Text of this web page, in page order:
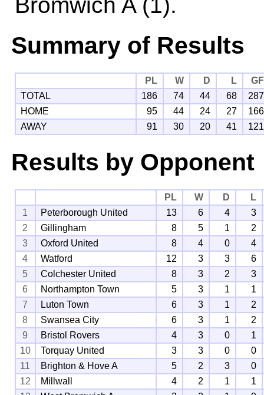
Summary of Results
PL W D L
GF
TOTAL
186 74 44 68
287
HOME
95 44 24 27
166
AWAY
91 30 20 41 121
Results by Opponent
PL W D
L
1
Peterborough United 13 6 4
3
2
Gillingham 8 5 1
2
3
Oxford United 8 4 0
4
4
Watford 12 3 3
6
5
Colchester United 8 3 2
3
6
Northampton Town 5 3 1
1
7
Luton Town 6 3 1
2
8
Swansea City 6 3 1
2
9
Bristol Rovers 4 3 0
1
10
Torquay United 3 3 0
0
11
Brighton & Hove A 5 2 3
0
12
Millwall 4 2 1
1